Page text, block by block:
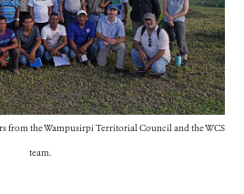
from the Wampusirpi Territorial Council and the WCS
team.